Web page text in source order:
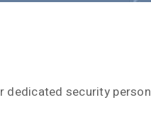
dedicated security